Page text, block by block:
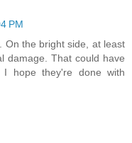
PM
On the bright side, at least
damage. That could have
hope they're done with